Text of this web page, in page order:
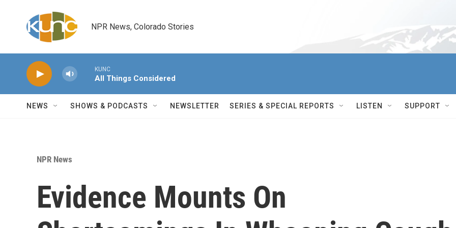
NPR News, Colorado Stories
KUNC
All Things Considered
NEWS SHOWS & PODCASTS NEWSLETTER SERIES & SPECIAL REPORTS LISTEN SUPPORT
NPR News
Evidence Mounts On